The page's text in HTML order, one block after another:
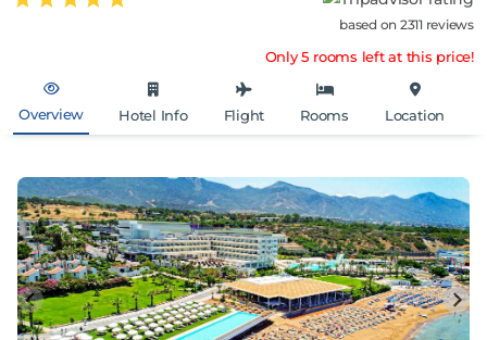
based on 2311 reviews
Only 5 rooms left at this price!
Overview Hotel Info Flight Rooms Location